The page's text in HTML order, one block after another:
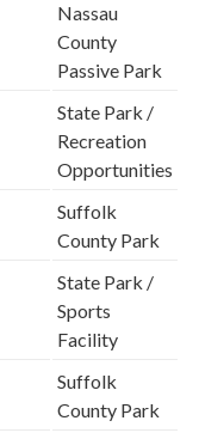
Nassau
County
Passive Park
State Park /
Recreation
Opportunities
Suffolk
County Park
State Park /
Sports
Facility
Suffolk
County Park